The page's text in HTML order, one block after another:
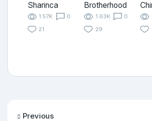
Sharinca
1.57K
0
21
Brotherhood
1.63K
0
29
Previous